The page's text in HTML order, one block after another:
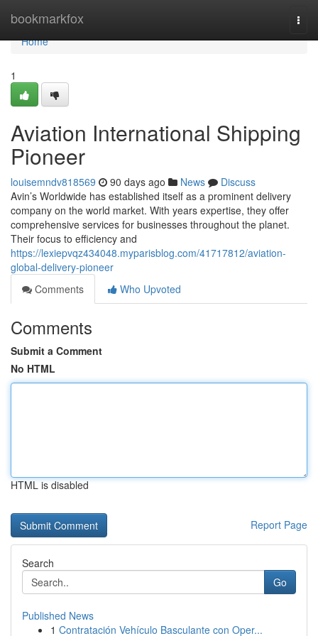
bookmarkfox
Home
Home
1
Aviation International Shipping
Pioneer
louisemndv818569 90 days ago News
Discuss
Avin’s Worldwide has established itself as a prominent delivery
company on the world market. With years expertise, they offer
comprehensive services for businesses throughout the planet.
Their focus to efficiency and
https://lexiepvqz434048.myparisblog.com/41717812/aviation-
global-delivery-pioneer
Comments
Who Upvoted
Comments
Submit a Comment
No HTML
HTML is disabled
Report Page
Search
Go
Published News
1 Contratación Vehículo Basculante con Oper...